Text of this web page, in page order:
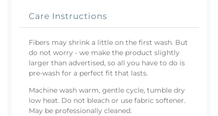
Care Instructions
Fibers may shrink a little on the first wash. But
do not worry - we make the product slightly
larger than advertised, so all you have to do is
pre-wash for a perfect fit that lasts.
Machine wash warm, gentle cycle, tumble dry
low heat. Do not bleach or use fabric softener.
May be professionally cleaned.